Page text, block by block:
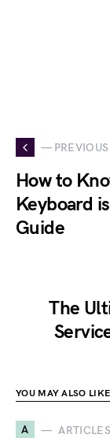
— PREVIOUS
How to
Keyboard
Guide
The
YOU MAY ALSO LIKE
A ARTICLES